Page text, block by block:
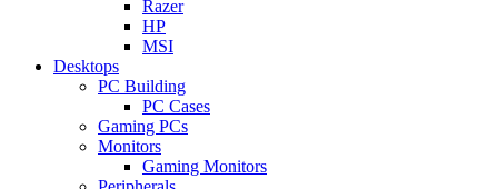
Razer
HP
MSI
Desktops
PC Building
PC Cases
Gaming PCs
Monitors
Gaming Monitors